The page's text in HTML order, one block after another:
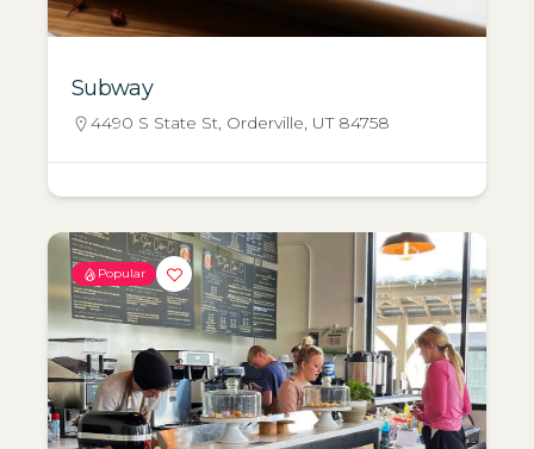
Subway
4490 S State St, Orderville, UT 84758
Popular